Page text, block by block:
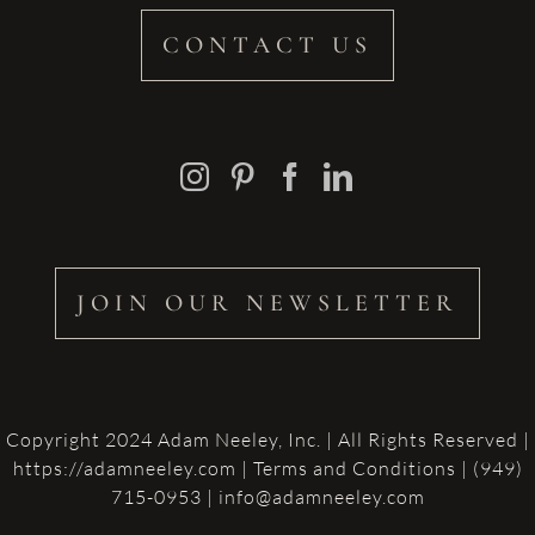
CONTACT US
JOIN OUR NEWSLETTER
Copyright 2024 Adam Neeley, Inc. | All Rights Reserved |
https://adamneeley.com | Terms and Conditions | (949)
715-0953 | info@adamneeley.com